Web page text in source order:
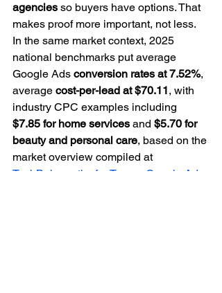
agencies so buyers have options. That
makes proof more important, not less.
In the same market context, 2025
national benchmarks put average
Google Ads conversion rates at 7.52%,
average cost-per-lead at $70.11, with
industry CPC examples including
$7.85 for home services and $5.70 for
beauty and personal care, based on the
market overview compiled at
TechBehemoths for Tampa Google Ads